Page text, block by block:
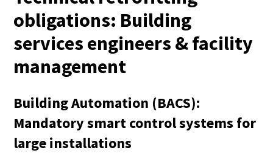
obligations: Building
services engineers & facility
management
Building Automation (BACS):
Mandatory smart control systems for
large installations